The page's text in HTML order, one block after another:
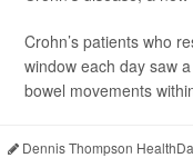
Crohn’s patients who
window each day saw
bowel movements
Dennis Thompson